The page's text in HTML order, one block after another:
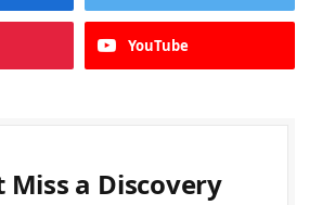
YouTube
Miss a Discovery